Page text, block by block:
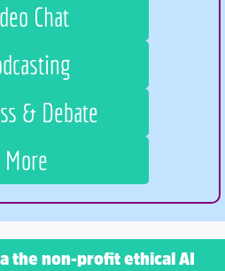
Chat
& Debate
More
the non-profit ethical AI